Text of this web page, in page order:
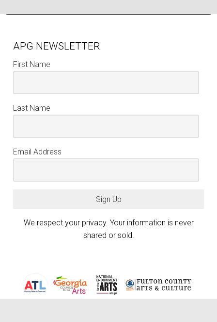
APG NEWSLETTER
First Name
Last Name
Email Address
Sign Up
We respect your privacy. Your information is never
shared or sold.